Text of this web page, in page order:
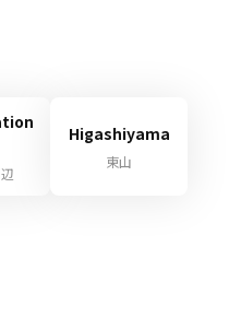
Higashiyama
東山